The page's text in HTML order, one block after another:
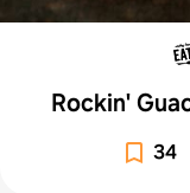
Rockin'
34